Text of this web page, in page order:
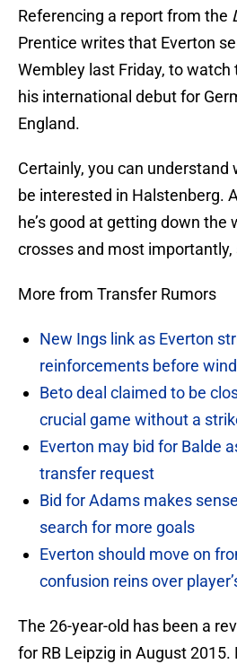
Referencing a report from the
Prentice writes that Everton
Wembley last Friday, to
his international debut for
England.
Certainly, you can understand
be interested in Halstenberg.
he’s good at getting down the
crosses and most
More from Transfer Rumors
New Ings link as Everton
reinforcements before
Beto deal claimed to be
crucial game without a
Everton may bid for Balde
transfer request
Bid for Adams makes
search for more goals
Everton should move on
confusion reins over
The 26-year-old has been a
for RB Leipzig in August 2015.